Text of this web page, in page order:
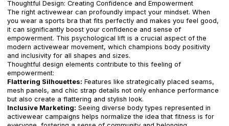
Thoughtful Design: Creating Confidence and Empowerment
The right activewear can profoundly impact your mindset. When
you wear a sports bra that fits perfectly and makes you feel good,
it can significantly boost your confidence and sense of
empowerment. This psychological lift is a crucial aspect of the
modern activewear movement, which champions body positivity
and inclusivity for all shapes and sizes.
Thoughtful design elements contribute to this feeling of
empowerment:
Flattering Silhouettes: Features like strategically placed seams,
mesh panels, and chic strap details not only enhance performance
but also create a flattering and stylish look.
Inclusive Marketing: Seeing diverse body types represented in
activewear campaigns helps normalize the idea that fitness is for